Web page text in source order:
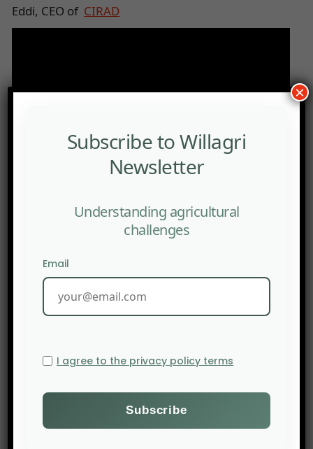
Eddi, CEO of CIRAD
Subscribe to Willagri
Newsletter
Understanding agricultural
challenges
Email
I agree to the privacy policy terms
×